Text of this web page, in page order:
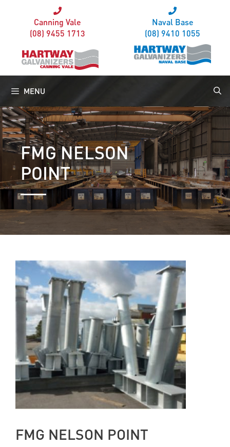
Canning Vale
(08) 9455 1713
Naval Base
(08) 9410 1055
MENU
FMG NELSON
POINT
FMG NELSON POINT